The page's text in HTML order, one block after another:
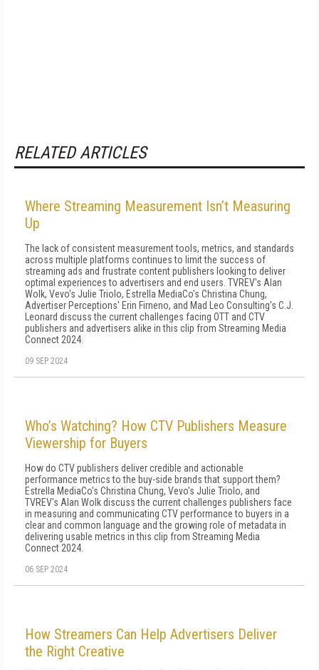
RELATED ARTICLES
Where Streaming Measurement Isn’t Measuring
Up
The lack of consistent measurement tools, metrics, and standards
across multiple platforms continues to limit the success of
streaming ads and frustrate content publishers looking to deliver
optimal experiences to advertisers and end users. TVREV's Alan
Wolk, Vevo's Julie Triolo, Estrella MediaCo's Christina Chung,
Advertiser Perceptions' Erin Firneno, and Mad Leo Consulting's C.J.
Leonard discuss the current challenges facing OTT and CTV
publishers and advertisers alike in this clip from Streaming Media
Connect 2024.
09 SEP 2024
Who’s Watching? How CTV Publishers Measure
Viewership for Buyers
How do CTV publishers deliver credible and actionable
performance metrics to the buy-side brands that support them?
Estrella MediaCo's Christina Chung, Vevo's Julie Triolo, and
TVREV's Alan Wolk discuss the current challenges publishers face
in measuring and communicating CTV performance to buyers in a
clear and common language and the growing role of metadata in
delivering usable metrics in this clip from Streaming Media
Connect 2024.
06 SEP 2024
How Streamers Can Help Advertisers Deliver
the Right Creative